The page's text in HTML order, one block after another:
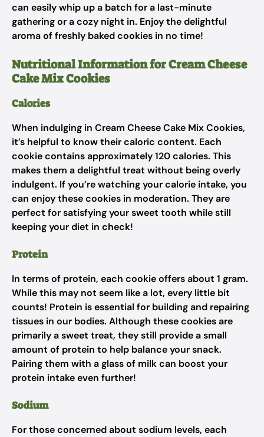
can easily whip up a batch for a last-minute
gathering or a cozy night in. Enjoy the delightful
aroma of freshly baked cookies in no time!
Nutritional Information for Cream Cheese
Cake Mix Cookies
Calories
When indulging in Cream Cheese Cake Mix Cookies,
it’s helpful to know their caloric content. Each
cookie contains approximately 120 calories. This
makes them a delightful treat without being overly
indulgent. If you’re watching your calorie intake, you
can enjoy these cookies in moderation. They are
perfect for satisfying your sweet tooth while still
keeping your diet in check!
Protein
In terms of protein, each cookie offers about 1 gram.
While this may not seem like a lot, every little bit
counts! Protein is essential for building and repairing
tissues in our bodies. Although these cookies are
primarily a sweet treat, they still provide a small
amount of protein to help balance your snack.
Pairing them with a glass of milk can boost your
protein intake even further!
Sodium
For those concerned about sodium levels, each